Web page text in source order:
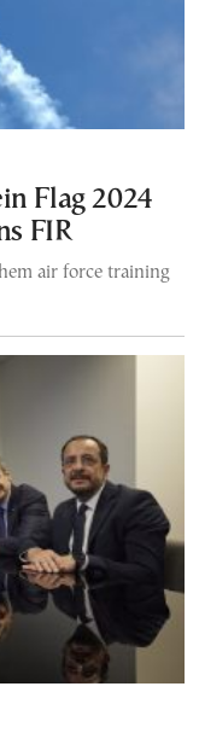
Flag 2024
FIR
air force training